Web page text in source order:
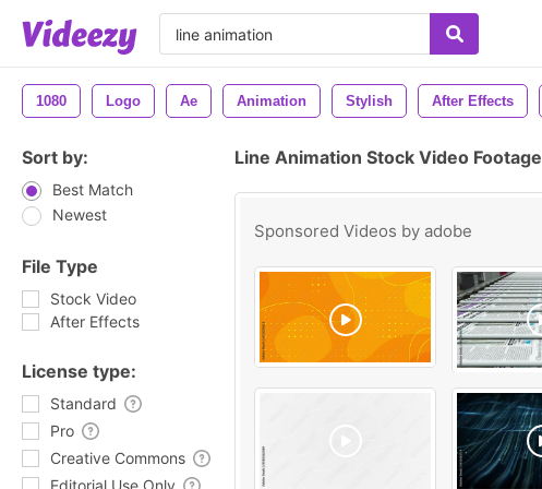
1080 Logo Ae Animation Stylish After Effects
Sort by:
Best Match
Newest
File Type
Stock Video
After Effects
License type:
Standard
Pro
Creative Commons
Editorial Use Only
Line Animation Stock Video Footage
Sponsored Videos by adobe